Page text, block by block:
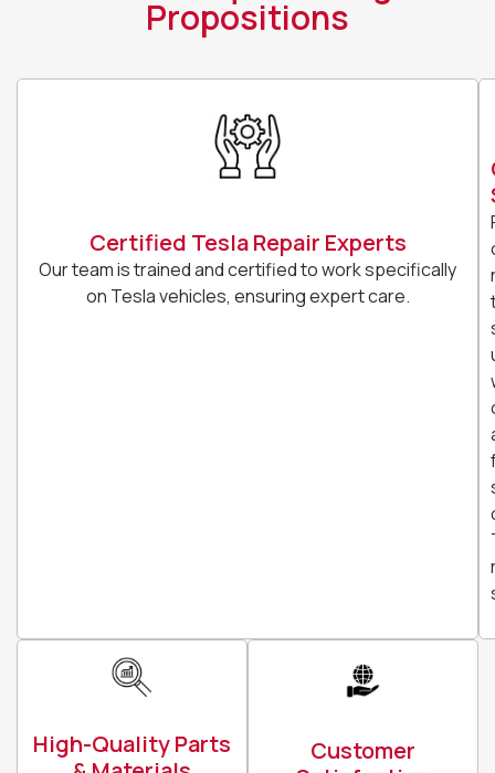
Propositions
Certified Tesla Repair Experts
Our team is trained and certified to work specifically
on Tesla vehicles, ensuring expert care.
High-Quality Parts
Customer